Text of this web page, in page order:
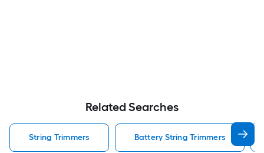
Related Searches
String Trimmers Battery String Trimmers